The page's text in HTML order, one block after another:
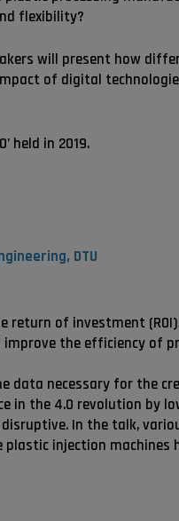
flexibility?
will present how
of digital
held in 2019.
DTU
of investment
the efficiency of
data necessary for the
in the 4.0 revolution by
In the talk,
injection machines